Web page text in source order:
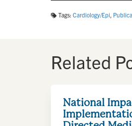
Tags: Cardiology/Epi,
Related
National